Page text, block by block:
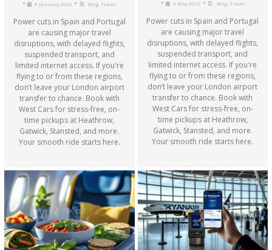
• 8 January 2026 • Blog ,Travel
Power cuts in Spain and Portugal
are causing major travel
disruptions, with delayed flights,
suspended transport, and
limited internet access. If you're
flying to or from these regions,
don’t leave your London airport
transfer to chance. Book with
West Cars for stress-free, on-
time pickups at Heathrow,
Gatwick, Stansted, and more.
Your smooth ride starts here.
• 3 May 2025 • Blog, Travel
Power cuts in Spain and Portugal
are causing major travel
disruptions, with delayed flights,
suspended transport, and
limited internet access. If you're
flying to or from these regions,
don’t leave your London airport
transfer to chance. Book with
West Cars for stress-free, on-
time pickups at Heathrow,
Gatwick, Stansted, and more.
Your smooth ride starts here.